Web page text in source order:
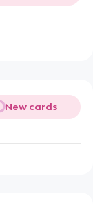
New cards